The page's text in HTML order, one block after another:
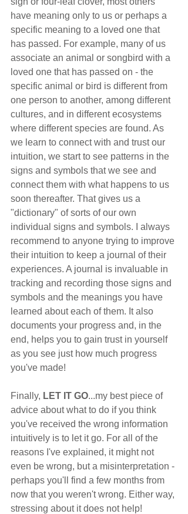
have meaning only to us or perhaps a
specific meaning to a loved one that
has passed. For example, many of us
associate an animal or songbird with a
loved one that has passed on - the
specific animal or bird is different from
one person to another, among different
cultures, and in different ecosystems
where different species are found. As
we learn to connect with and trust our
intuition, we start to see patterns in the
signs and symbols that we see and
connect them with what happens to us
soon thereafter. That gives us a
"dictionary" of sorts of our own
individual signs and symbols. I always
recommend to anyone trying to improve
their intuition to keep a journal of their
experiences. A journal is invaluable in
tracking and recording those signs and
symbols and the meanings you have
learned about each of them. It also
documents your progress and, in the
end, helps you to gain trust in yourself
as you see just how much progress
you've made!
Finally, LET IT GO...my best piece of
advice about what to do if you think
you've received the wrong information
intuitively is to let it go. For all of the
reasons I've explained, it might not
even be wrong, but a misinterpretation -
perhaps you'll find a few months from
now that you weren't wrong. Either way,
stressing about it does not help!